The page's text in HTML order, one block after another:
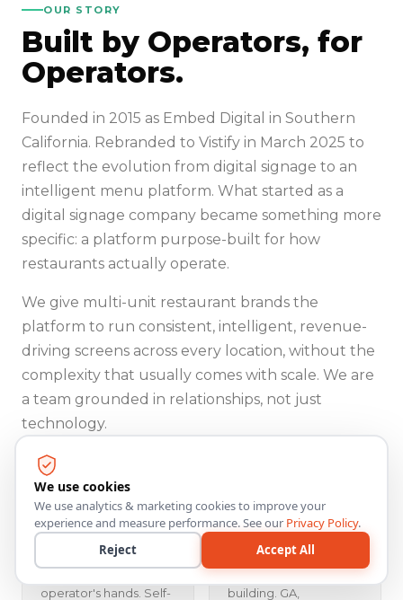
OUR STORY
Built by Operators, for
Operators.
Founded in 2015 as Embed Digital in Southern
California. Rebranded to Vistify in March 2025 to
reflect the evolution from digital signage to an
intelligent menu platform. What started as a
digital signage company became something more
specific: a platform purpose-built for how
restaurants actually operate.
We give multi-unit restaurant brands the
platform to run consistent, intelligent, revenue-
driving screens across every location, without the
complexity that usually comes with scale. We are
a team grounded in relationships, not just
technology.
Operator
Empowerment
Every capability we
operator's hands. Self-
Honest Capability
Representation
We say what ships
today and what we're
building. GA,
We use cookies
We use analytics & marketing cookies to improve your
experience and measure performance. See our Privacy Policy.
Reject
Accept All